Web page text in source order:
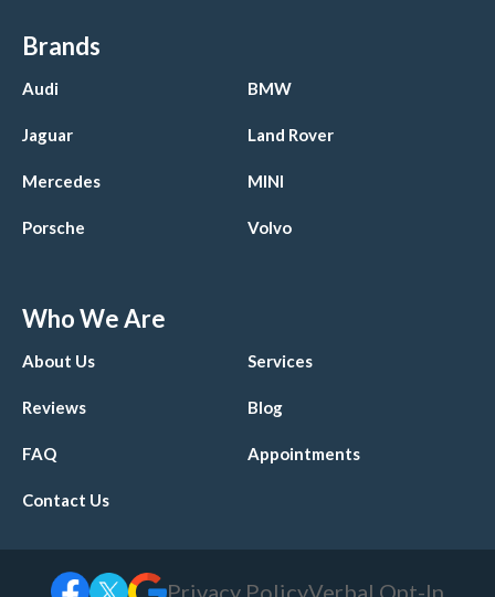
Brands
Audi BMW
Jaguar Land Rover
Mercedes MINI
Porsche Volvo
Who We Are
About Us Services
Reviews Blog
FAQ Appointments
Contact Us
Privacy PolicyVerbal Opt-In